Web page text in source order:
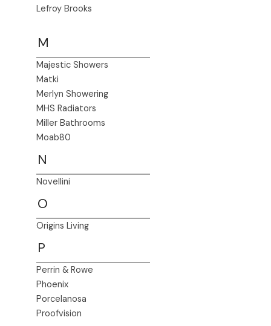
Lefroy Brooks
M
Majestic Showers
Matki
Merlyn Showering
MHS Radiators
Miller Bathrooms
Moab80
N
Novellini
O
Origins Living
P
Perrin & Rowe
Phoenix
Porcelanosa
Proofvision